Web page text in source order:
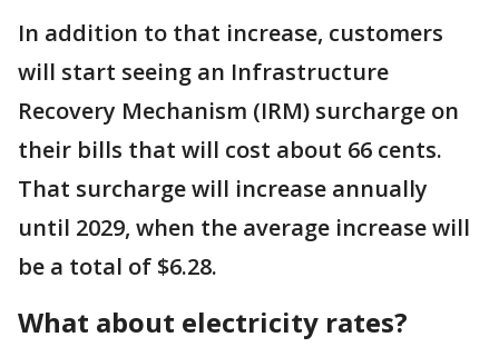
In addition to that increase, customers
will start seeing an Infrastructure
Recovery Mechanism (IRM) surcharge on
their bills that will cost about 66 cents.
That surcharge will increase annually
until 2029, when the average increase will
be a total of $6.28.
What about electricity rates?